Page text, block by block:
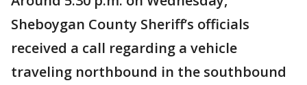
Sheboygan County Sheriff’s officials
received a call regarding a vehicle
traveling northbound in the southbound